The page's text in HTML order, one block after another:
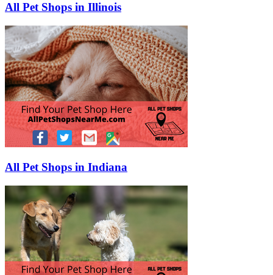
All Pet Shops in Illinois
All Pet Shops in Indiana